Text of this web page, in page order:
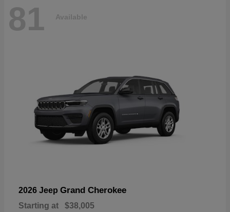
81 Available
2026 Jeep Grand Cherokee
Starting at $38,005